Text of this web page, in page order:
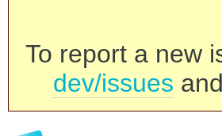
To report a new
dev/issues